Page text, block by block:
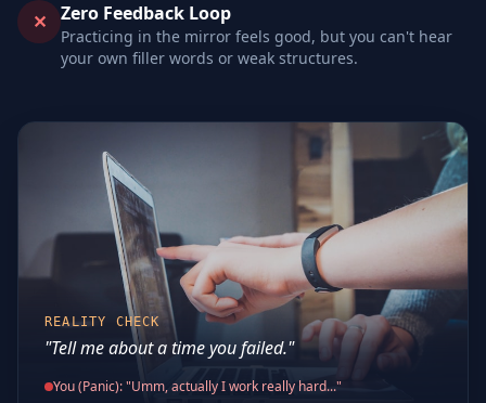
✕ Zero Feedback Loop
Practicing in the mirror feels good, but you can't hear
your own filler words or weak structures.
REALITY CHECK
"Tell me about a time you failed."
You (Panic): "Umm, actually I work really hard..."